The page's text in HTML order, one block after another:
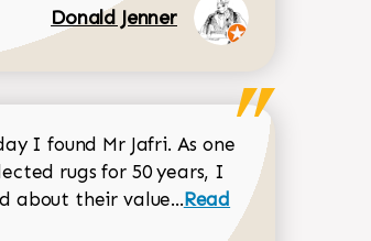
review
Donald Jenner
I found Mr Jafri. As one
rugs for 50 years, I
about their value...Read more about
Read